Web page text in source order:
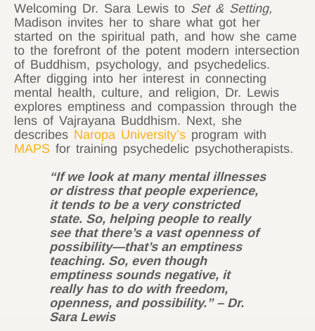
Welcoming Dr. Sara Lewis to Set & Setting,
Madison invites her to share what got her
started on the spiritual path, and how she came
to the forefront of the potent modern intersection
of Buddhism, psychology, and psychedelics.
After digging into her interest in connecting
mental health, culture, and religion, Dr. Lewis
explores emptiness and compassion through the
lens of Vajrayana Buddhism. Next, she
describes Naropa University’s program with
MAPS for training psychedelic psychotherapists.
“If we look at many mental illnesses
or distress that people experience,
it tends to be a very constricted
state. So, helping people to really
see that there’s a vast openness of
possibility—that’s an emptiness
teaching. So, even though
emptiness sounds negative, it
really has to do with freedom,
openness, and possibility.” – Dr.
Sara Lewis